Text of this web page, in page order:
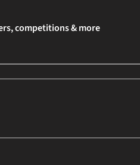
competitions & more